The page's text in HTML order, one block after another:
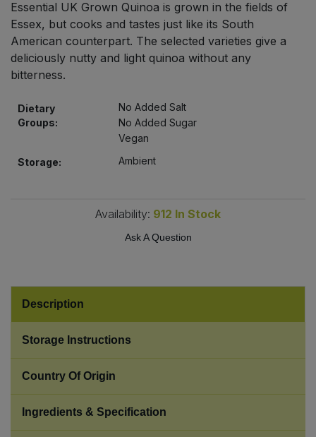
Essential UK Grown Quinoa is grown in the fields of
Essex, but cooks and tastes just like its South
American counterpart. The selected varieties give a
deliciously nutty and light quinoa without any
bitterness.
Dietary
Groups:
No Added Salt
No Added Sugar
Vegan
Storage:
Ambient
Availability: 912 In Stock
Ask A Question
Description
Storage Instructions
Country Of Origin
Ingredients & Specification
Pasta & Noodles
Plant Based Dessert & Puree
Ready Meals & Mixes
Rice & Grains
Stocks & Gravy
Sweet Snacks
Tofu & Meat Alternatives
Tomato Products
Bulk Pasta
Bulk Pet Food
Bulk Plantbased Milk & Butter
Bulk Ready Mixes